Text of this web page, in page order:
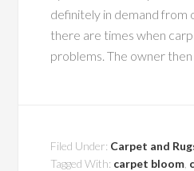
definitely in demand from
there are times when
problems. The owner
Filed Under: Carpet and
Tagged With: carpet bloom